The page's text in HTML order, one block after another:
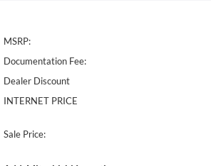
MSRP:
Documentation Fee:
Dealer Discount
INTERNET PRICE
Sale Price: